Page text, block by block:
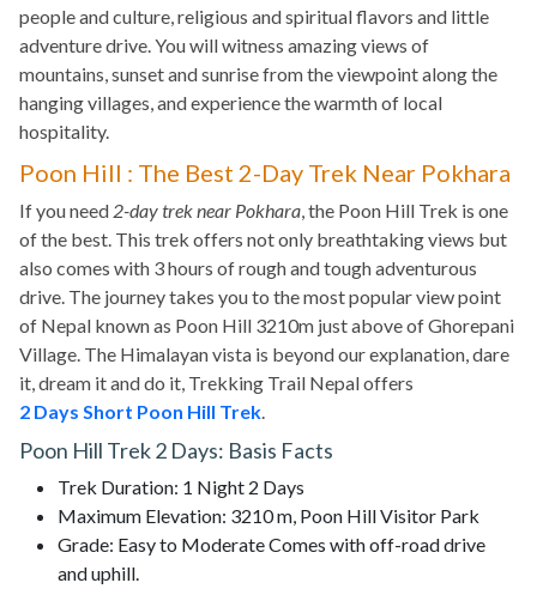
people and culture, religious and spiritual flavors and little
adventure drive. You will witness amazing views of
mountains, sunset and sunrise from the viewpoint along the
hanging villages, and experience the warmth of local
hospitality.
Poon Hill : The Best 2-Day Trek Near Pokhara
If you need 2-day trek near Pokhara , the Poon Hill Trek is one
of the best. This trek offers not only breathtaking views but
also comes with 3 hours of rough and tough adventurous
drive. The journey takes you to the most popular view point
of Nepal known as Poon Hill 3210m just above of Ghorepani
Village. The Himalayan vista is beyond our explanation, dare
it, dream it and do it, Trekking Trail Nepal offers
2 Days Short Poon Hill Trek
Poon Hill Trek 2 Days: Basis Facts
Trek Duration: 1 Night 2 Days
Maximum Elevation: 3210 m, Poon Hill Visitor Park
Grade: Easy to Moderate Comes with off-road drive
and uphill.